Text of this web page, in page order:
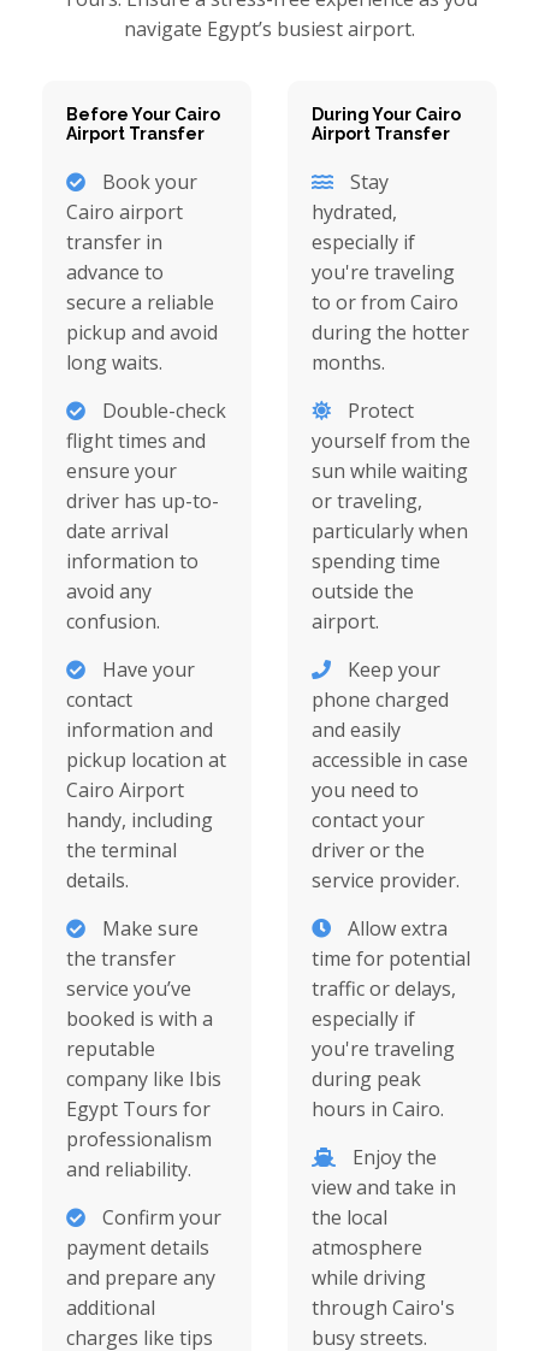
navigate Egypt’s busiest airport.
Before Your Cairo
Airport Transfer
Book your
Cairo airport
transfer in
advance to
secure a reliable
pickup and avoid
long waits.
Double-check
flight times and
ensure your
driver has up-to-
date arrival
information to
avoid any
confusion.
Have your
contact
information and
pickup location at
Cairo Airport
handy, including
the terminal
details.
Make sure
the transfer
service you’ve
booked is with a
reputable
company like Ibis
Egypt Tours for
professionalism
and reliability.
Confirm your
payment details
and prepare any
additional
charges like tips
During Your Cairo
Airport Transfer
Stay
hydrated,
especially if
you're traveling
to or from Cairo
during the hotter
months.
Protect
yourself from the
sun while waiting
or traveling,
particularly when
spending time
outside the
airport.
Keep your
phone charged
and easily
accessible in case
you need to
contact your
driver or the
service provider.
Allow extra
time for potential
traffic or delays,
especially if
you're traveling
during peak
hours in Cairo.
Enjoy the
view and take in
the local
atmosphere
while driving
through Cairo's
busy streets.